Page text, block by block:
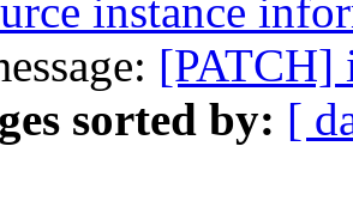
instance
sorted by: [